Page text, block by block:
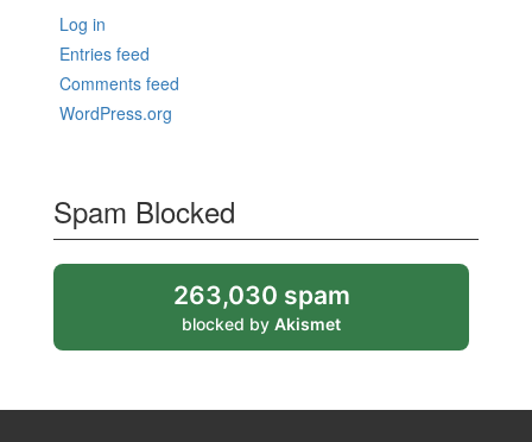
Log in
Entries feed
Comments feed
WordPress.org
Spam Blocked
263,030 spam
blocked by Akismet